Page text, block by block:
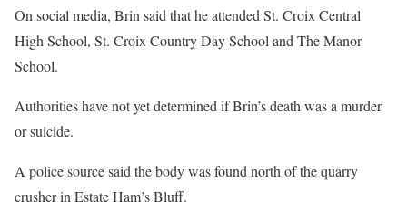
On social media, Brin said that he attended St. Croix Central
High School, St. Croix Country Day School and The Manor
School.
Authorities have not yet determined if Brin’s death was a murder
or suicide.
A police source said the body was found north of the quarry
crusher in Estate Ham’s Bluff.